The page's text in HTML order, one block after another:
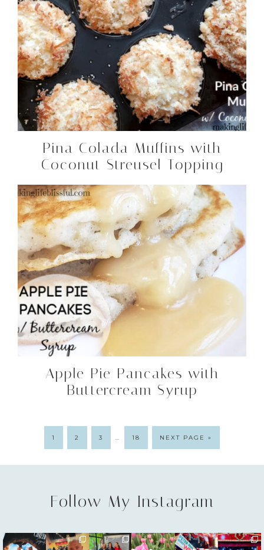
Pina Colada Muffins with
Coconut Streusel Topping
Apple Pie Pancakes with
Buttercream Syrup
1 2 3 … 18 NEXT PAGE »
Follow My Instagram